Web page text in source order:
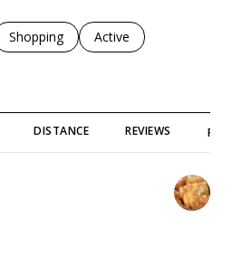
to
related to
Search businesses related to
Shopping Search businesses
Active
to
related to
DISTANCE REVIEWS